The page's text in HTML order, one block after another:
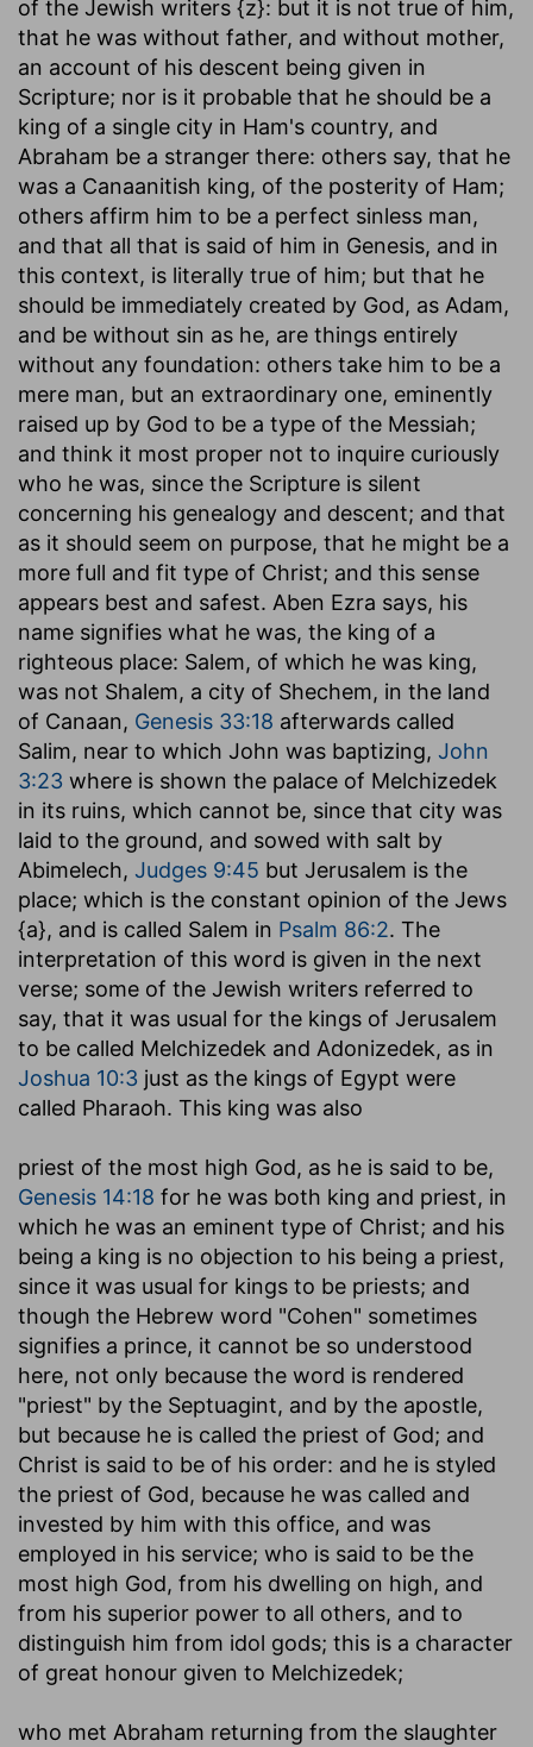
of the Jewish writers {z}: but it is not true of him,
that he was without father, and without mother,
an account of his descent being given in
Scripture; nor is it probable that he should be a
king of a single city in Ham's country, and
Abraham be a stranger there: others say, that he
was a Canaanitish king, of the posterity of Ham;
others affirm him to be a perfect sinless man,
and that all that is said of him in Genesis, and in
this context, is literally true of him; but that he
should be immediately created by God, as Adam,
and be without sin as he, are things entirely
without any foundation: others take him to be a
mere man, but an extraordinary one, eminently
raised up by God to be a type of the Messiah;
and think it most proper not to inquire curiously
who he was, since the Scripture is silent
concerning his genealogy and descent; and that
as it should seem on purpose, that he might be a
more full and fit type of Christ; and this sense
appears best and safest. Aben Ezra says, his
name signifies what he was, the king of a
righteous place: Salem, of which he was king,
was not Shalem, a city of Shechem, in the land
of Canaan, Genesis 33:18 afterwards called
Salim, near to which John was baptizing, John
3:23 where is shown the palace of Melchizedek
in its ruins, which cannot be, since that city was
laid to the ground, and sowed with salt by
Abimelech, Judges 9:45 but Jerusalem is the
place; which is the constant opinion of the Jews
{a}, and is called Salem in Psalm 86:2. The
interpretation of this word is given in the next
verse; some of the Jewish writers referred to
say, that it was usual for the kings of Jerusalem
to be called Melchizedek and Adonizedek, as in
Joshua 10:3 just as the kings of Egypt were
called Pharaoh. This king was also
priest of the most high God, as he is said to be,
Genesis 14:18 for he was both king and priest, in
which he was an eminent type of Christ; and his
being a king is no objection to his being a priest,
since it was usual for kings to be priests; and
though the Hebrew word "Cohen" sometimes
signifies a prince, it cannot be so understood
here, not only because the word is rendered
"priest" by the Septuagint, and by the apostle,
but because he is called the priest of God; and
Christ is said to be of his order: and he is styled
the priest of God, because he was called and
invested by him with this office, and was
employed in his service; who is said to be the
most high God, from his dwelling on high, and
from his superior power to all others, and to
distinguish him from idol gods; this is a character
of great honour given to Melchizedek;
who met Abraham returning from the slaughter